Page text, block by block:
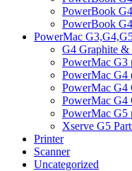
PowerBook
PowerBook
PowerMac
G4 Graphite
PowerMac G3
PowerMac
PowerMac G4
PowerMac G4
PowerMac G5
Xserve G5
Printer
Scanner
Uncategorized